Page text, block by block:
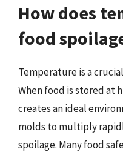
How does
food
Temperature is a
When food is stored at
creates an ideal
molds to multiply
spoilage. Many food